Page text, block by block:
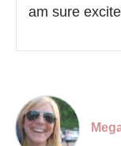
am sure